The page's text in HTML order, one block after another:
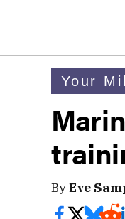
Your
ByEve